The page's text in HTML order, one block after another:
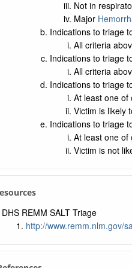
Not in
Major
Indications to triage
All criteria
Indications to triage
All criteria
Indications to triage
At least one of
Victim is likely
Indications to triage
At least one of
Victim is not
DHS REMM SALT Triage
http://www.remm.nlm.gov/